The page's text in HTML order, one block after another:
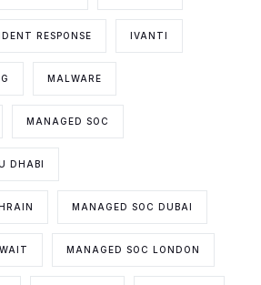
RESPONSE IVANTI
MALWARE
MANAGED SOC
DHABI
MANAGED SOC DUBAI
MANAGED SOC LONDON